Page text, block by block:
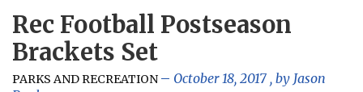
Rec Football Postseason
Brackets Set
PARKS AND RECREATION October 18, 2017 , by Jason